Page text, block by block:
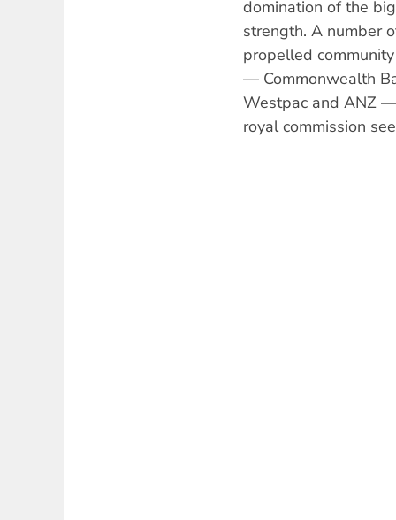
domination of the
strength. A number
propelled
— Commonwealth
Westpac and ANZ
royal commission